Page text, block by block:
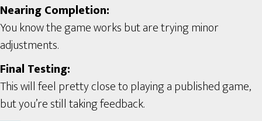
Nearing Completion:
You know the game works but are trying minor
adjustments.
Final Testing:
This will feel pretty close to playing a published game,
but you’re still taking feedback.